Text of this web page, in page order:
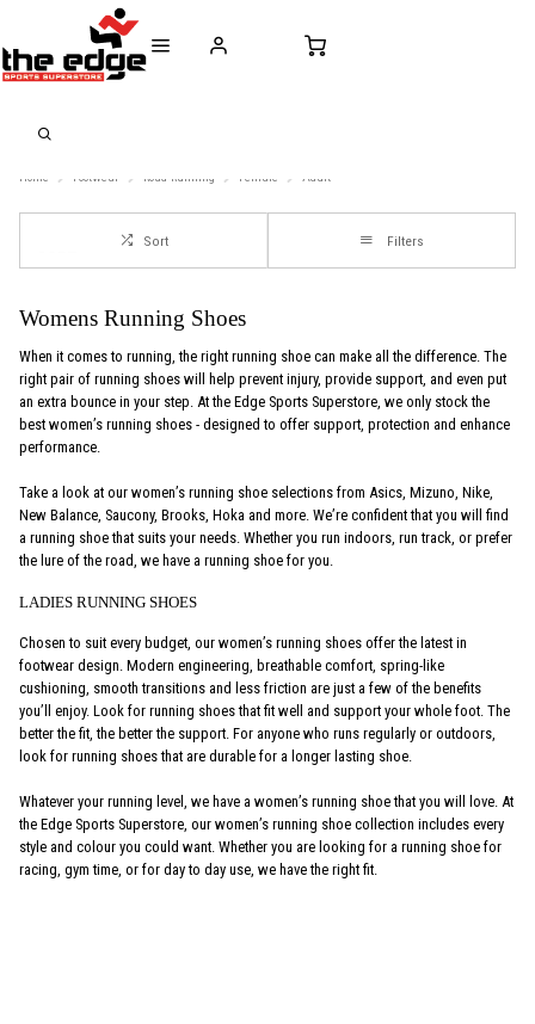
+353 (0)21 432 0522
Home Footwear Road-Running Female Adult
Sort Filters
Womens Running Shoes
When it comes to running, the right running shoe can make all the difference. The
right pair of running shoes will help prevent injury, provide support, and even put
an extra bounce in your step. At the Edge Sports Superstore, we only stock the
best women’s running shoes - designed to offer support, protection and enhance
performance.
Take a look at our women’s running shoe selections from Asics, Mizuno, Nike,
New Balance, Saucony, Brooks, Hoka and more. We’re confident that you will find
a running shoe that suits your needs. Whether you run indoors, run track, or prefer
the lure of the road, we have a running shoe for you.
LADIES RUNNING SHOES
Chosen to suit every budget, our women’s running shoes offer the latest in
footwear design. Modern engineering, breathable comfort, spring-like
cushioning, smooth transitions and less friction are just a few of the benefits
you’ll enjoy. Look for running shoes that fit well and support your whole foot. The
better the fit, the better the support. For anyone who runs regularly or outdoors,
look for running shoes that are durable for a longer lasting shoe.
Whatever your running level, we have a women’s running shoe that you will love. At
the Edge Sports Superstore, our women’s running shoe collection includes every
style and colour you could want. Whether you are looking for a running shoe for
racing, gym time, or for day to day use, we have the right fit.